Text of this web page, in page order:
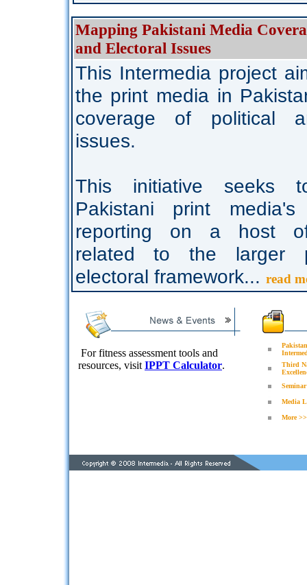
Mapping Pakistani Media
and Electoral Issues
This Intermedia project
the print media in
coverage of political
issues.
This initiative seeks
Pakistani print
reporting on a host
related to the larger
electoral framework... read
For fitness assessment tools and
resources, visit IPPT Calculator.
Third
Media
More >>